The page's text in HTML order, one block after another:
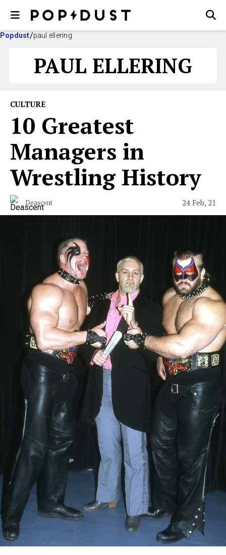
Popdust paul ellering
PAUL ELLERING
CULTURE
10 Greatest
Managers in
Wrestling History
Deascent 24 Feb, 21